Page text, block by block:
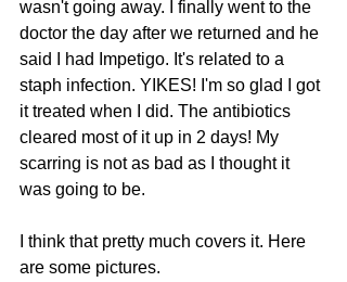
wasn't going away. I finally went to the
doctor the day after we returned and he
said I had Impetigo. It's related to a
staph infection. YIKES! I'm so glad I got
it treated when I did. The antibiotics
cleared most of it up in 2 days! My
scarring is not as bad as I thought it
was going to be.
I think that pretty much covers it. Here
are some pictures.